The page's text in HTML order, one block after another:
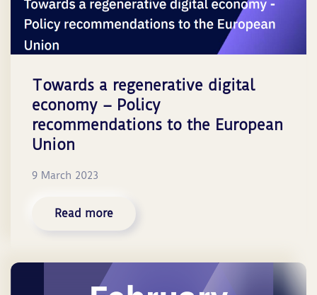
Towards a regenerative digital
economy – Policy
recommendations to the European
Union
9 March 2023
Read more